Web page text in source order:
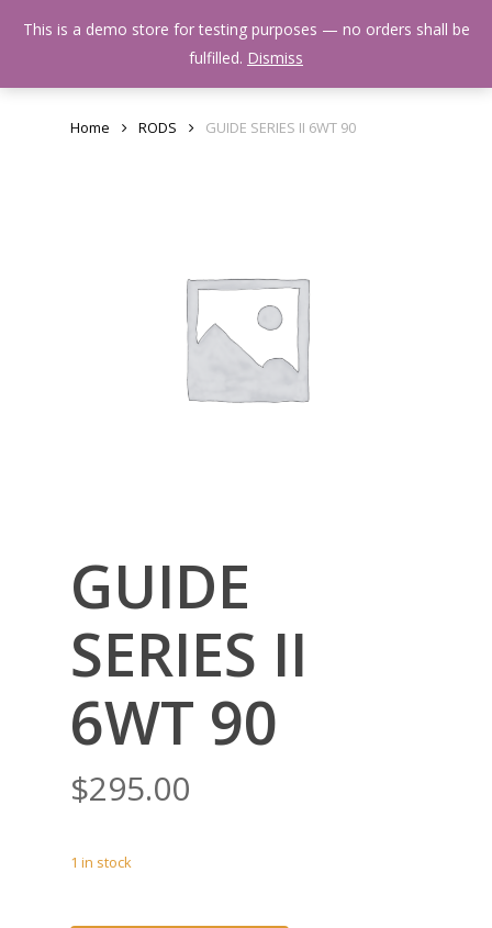
Menu
Home RODS GUIDE SERIES II 6WT 90
GUIDE
SERIES II
6WT 90
$295.00
1 in stock
This is a demo store for testing purposes — no orders shall be
fulfilled. Dismiss